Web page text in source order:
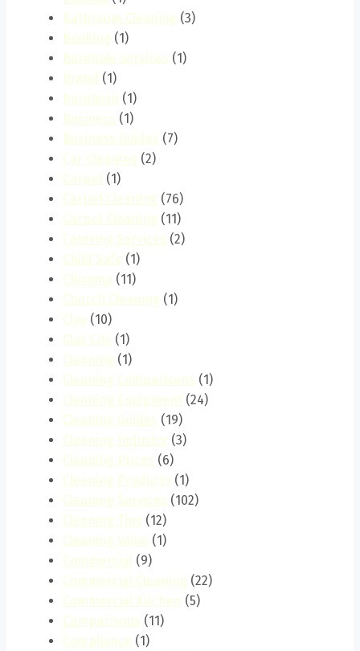
Bathroom Cleaning (3)
Booking (1)
Borehole services (1)
Brand (1)
buruburu (1)
Business (1)
Business Guides (7)
Car Cleaning (2)
Carpet (1)
Carpet Cleaning (76)
Carpet Cleaning (11)
Catering Services (2)
Child Safe (1)
Chiromo (11)
Church Cleaning (1)
Clay (10)
Clay City (1)
Cleaning (1)
Cleaning Comparisons (1)
Cleaning Equipment (24)
Cleaning Guides (19)
Cleaning Industry (3)
Cleaning Prices (6)
Cleaning Products (1)
Cleaning Services (102)
Cleaning Tips (12)
Cleaning Value (1)
Commercial (9)
Commercial Cleaning (22)
Commercial Kitchen (5)
Comparisons (11)
Compliance (1)